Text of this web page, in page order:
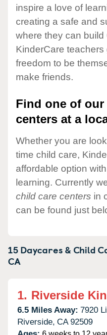
inspire a love of
creating a safe and
where they can
KinderCare
freedom to be
make friends.
Find one of
centers at a
Whether you are
time child care,
affordable option
learning. Currently
child care centers in
can be found just
15 Daycares & Child
CA
1. Riverside
6.5 Miles Away: 7920
Riverside, CA 92509